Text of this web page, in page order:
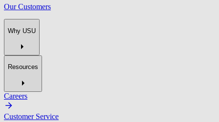
Our Customers
Why USU
Resources
Careers
Customer Service